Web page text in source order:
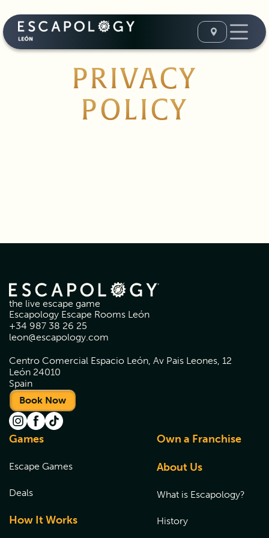
PRIVACY
POLICY
the live escape game
Escapology Escape Rooms León
+34 987 38 26 25
leon@escapology.com
Centro Comercial Espacio León, Av Pais Leones, 12
León 24010
Spain
Book Now
Games
Escape Games
Deals
How It Works
Own a Franchise
About Us
What is Escapology?
History